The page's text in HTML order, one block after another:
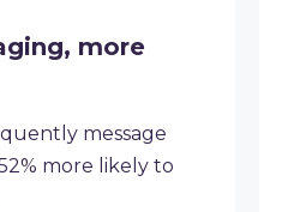
more
message
more likely to